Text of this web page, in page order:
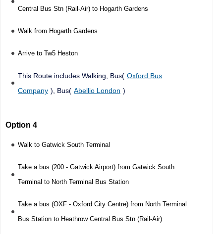
Central Bus Stn (Rail-Air) to Hogarth Gardens
Walk from Hogarth Gardens
Arrive to Tw5 Heston
This Route includes Walking, Bus( Oxford Bus
Company ), Bus( Abellio London )
Option 4
Walk to Gatwick South Terminal
Take a bus (200 - Gatwick Airport) from Gatwick South
Terminal to North Terminal Bus Station
Take a bus (OXF - Oxford City Centre) from North Terminal
Bus Station to Heathrow Central Bus Stn (Rail-Air)